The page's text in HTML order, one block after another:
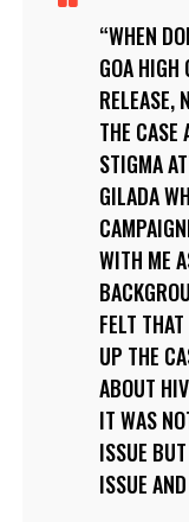
WHEN
GOA HIGH
RELEASE,
THE CASE
STIGMA
GILADA
WITH ME
FELT
UP THE
ABOUT
IT WAS
ISSUE
ISSUE